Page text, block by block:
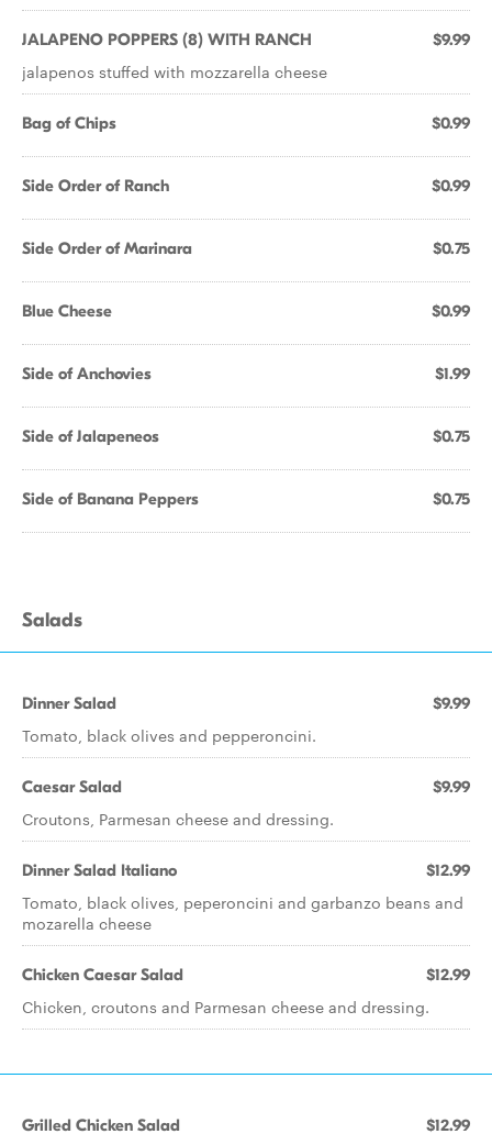
JALAPENO POPPERS (8) WITH RANCH $9.99
jalapenos stuffed with mozzarella cheese
Bag of Chips $0.99
Side Order of Ranch $0.99
Side Order of Marinara $0.75
Blue Cheese $0.99
Side of Anchovies $1.99
Side of Jalapeneos $0.75
Side of Banana Peppers $0.75
Salads
Dinner Salad $9.99
Tomato, black olives and pepperoncini.
Caesar Salad $9.99
Croutons, Parmesan cheese and dressing.
Dinner Salad Italiano $12.99
Tomato, black olives, peperoncini and garbanzo beans and
mozarella cheese
Chicken Caesar Salad $12.99
Chicken, croutons and Parmesan cheese and dressing.
Grilled Chicken Salad $12.99